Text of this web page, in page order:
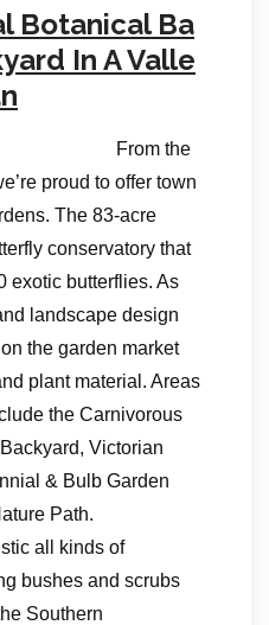
Botanical Ba
In A Valle
From the
proud to offer town
The 83-acre
conservatory that
exotic butterflies. As
landscape design
the garden market
plant material. Areas
the Carnivorous
Victorian
& Bulb Garden
Path.
all kinds of
bushes and scrubs
Southern